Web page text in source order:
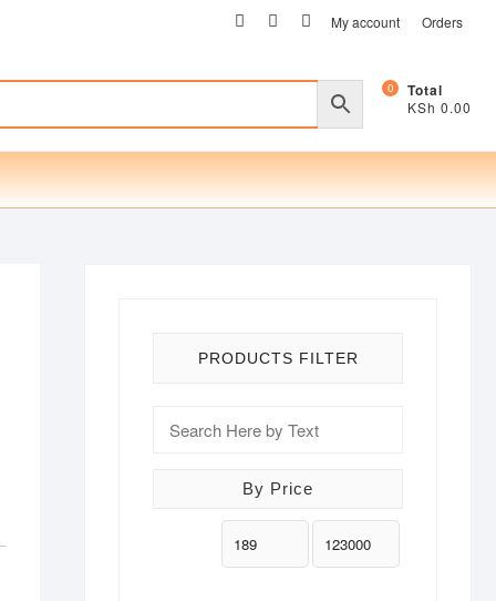
facebook
twitterinstagram
My account Orders
0 Total
KSh 0.00
PRODUCTS FILTER
By Price